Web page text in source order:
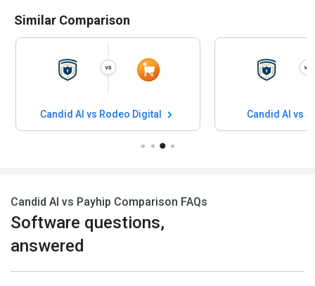
Similar Comparison
Candid AI vs Rodeo Digital Candid AI vs
Candid AI vs Payhip Comparison FAQs
Software questions,
answered